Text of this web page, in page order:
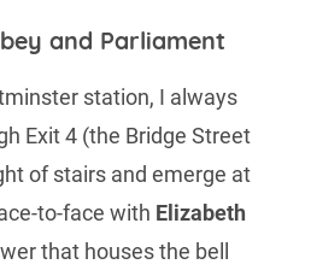
and Parliament
station, I always
Exit 4 (the Bridge Street
of stairs and emerge at
to-face with Elizabeth
that houses the bell